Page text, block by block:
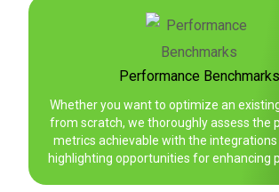
Performance Benchmarks
Whether you want to optimize an
from scratch, we thoroughly assess the
metrics achievable with the integrations
highlighting opportunities for enhancing